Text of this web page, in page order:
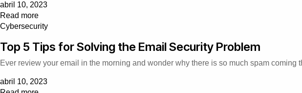
abril 10, 2023
Read more
Cybersecurity
Top 5 Tips for Solving the Email Security Problem
Ever review your email in the morning and wonder why there is so much spam
abril 10, 2023